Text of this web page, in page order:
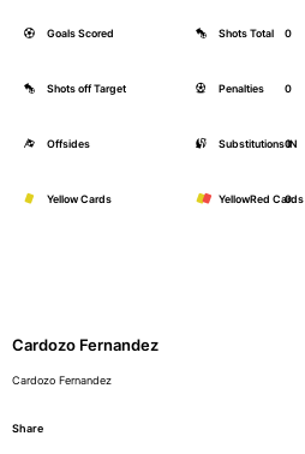
Goals Scored 0
Shots Total
Shots off Target 0
Penalties
Offsides 0
Substitutions IN
Yellow Cards 0
YellowRed Cards
Cardozo Fernandez
Cardozo Fernandez
Share